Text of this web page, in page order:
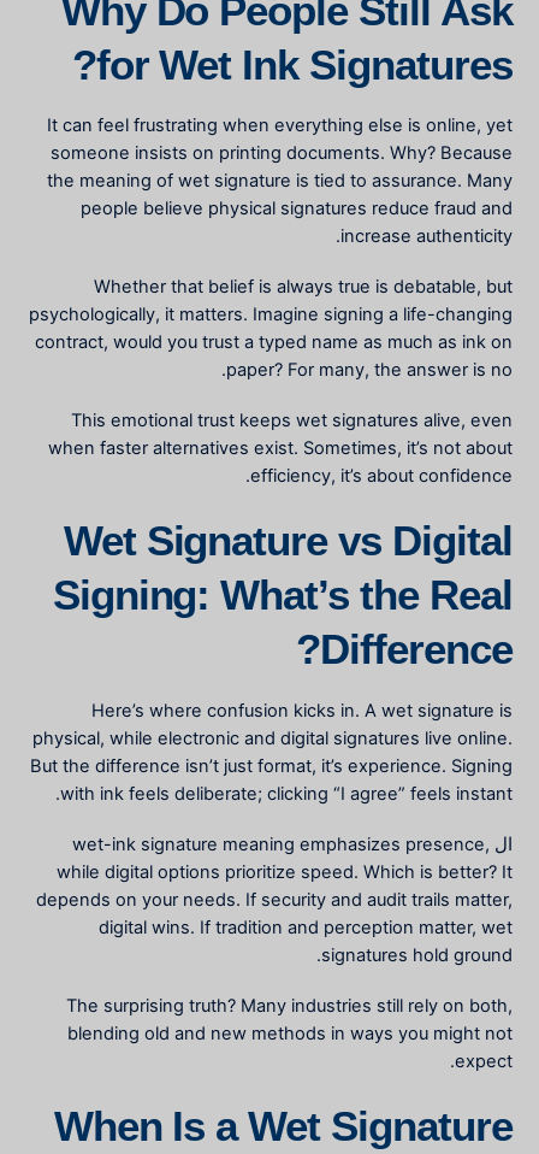
Why Do People Still Ask
for Wet Ink Signatures?
It can feel frustrating when everything else is online, yet
someone insists on printing documents. Why? Because
the meaning of wet signature is tied to assurance. Many
people believe physical signatures reduce fraud and
increase authenticity.
Whether that belief is always true is debatable, but
psychologically, it matters. Imagine signing a life-changing
contract, would you trust a typed name as much as ink on
paper? For many, the answer is no.
This emotional trust keeps wet signatures alive, even
when faster alternatives exist. Sometimes, it’s not about
efficiency, it’s about confidence.
Wet Signature vs Digital
Signing: What’s the Real
Difference?
Here’s where confusion kicks in. A wet signature is
physical, while electronic and digital signatures live online.
But the difference isn’t just format, it’s experience. Signing
with ink feels deliberate; clicking “I agree” feels instant.
ال wet-ink signature meaning emphasizes presence,
while digital options prioritize speed. Which is better? It
depends on your needs. If security and audit trails matter,
digital wins. If tradition and perception matter, wet
signatures hold ground.
The surprising truth? Many industries still rely on both,
blending old and new methods in ways you might not
expect.
When Is a Wet Signature